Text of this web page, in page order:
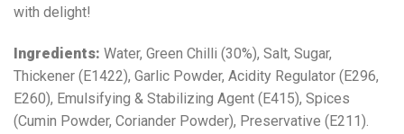
with delight!
Ingredients: Water, Green Chilli (30%), Salt, Sugar,
Thickener (E1422), Garlic Powder, Acidity Regulator (E296,
E260), Emulsifying & Stabilizing Agent (E415), Spices
(Cumin Powder, Coriander Powder), Preservative (E211).